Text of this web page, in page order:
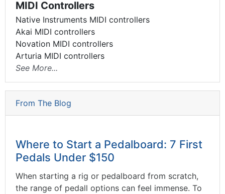
MIDI Controllers
Native Instruments MIDI controllers
Akai MIDI controllers
Novation MIDI controllers
Arturia MIDI controllers
See More...
From The Blog
Where to Start a Pedalboard: 7 First
Pedals Under $150
When starting a rig or pedalboard from scratch,
the range of pedall options can feel immense. To